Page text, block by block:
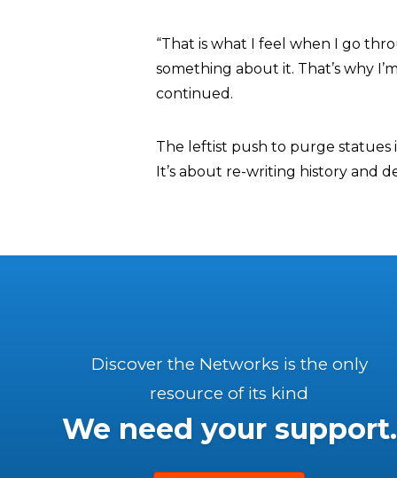
“That is what I feel when I go
something about it. That’s why
continued.
The leftist push to purge statues
It’s about re-writing history and
Discover the Networks is the only
resource of its kind
We need your support.